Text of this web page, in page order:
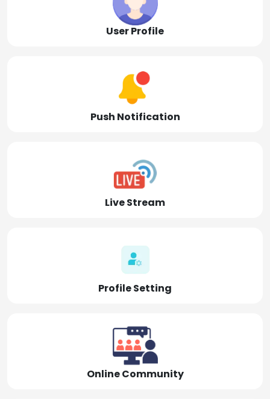
User Profile
Push Notification
Live Stream
Profile Setting
Online Community